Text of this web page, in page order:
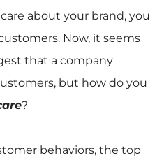
about your brand, you
Now, it seems
that a company
but how do you
?
behaviors, the top